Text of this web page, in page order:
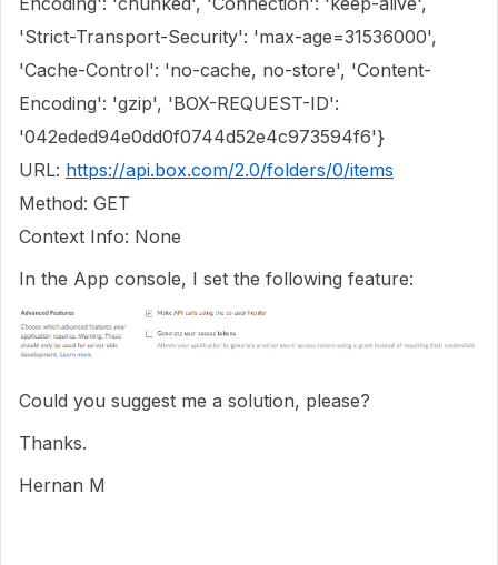
'Strict-Transport-Security': 'max-age=31536000',
'Cache-Control': 'no-cache, no-store', 'Content-
Encoding': 'gzip', 'BOX-REQUEST-ID':
'042eded94e0dd0f0744d52e4c973594f6'}
URL: https://api.box.com/2.0/folders/0/items
Method: GET
Context Info: None
In the App console, I set the following feature:
Could you suggest me a solution, please?
Thanks.
Hernan M